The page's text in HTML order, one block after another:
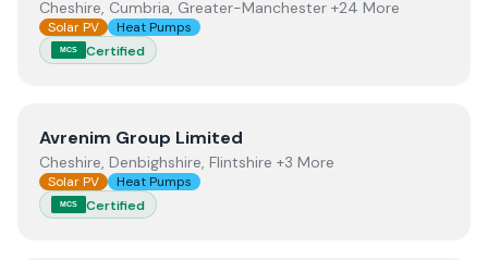
Cheshire, Cumbria, Greater-Manchester +24 More
Solar PV Heat Pumps
MCS Certified
ViewAvrenim Group Limited
Avrenim Group Limited
Cheshire, Denbighshire, Flintshire +3 More
Solar PV Heat Pumps
MCS Certified